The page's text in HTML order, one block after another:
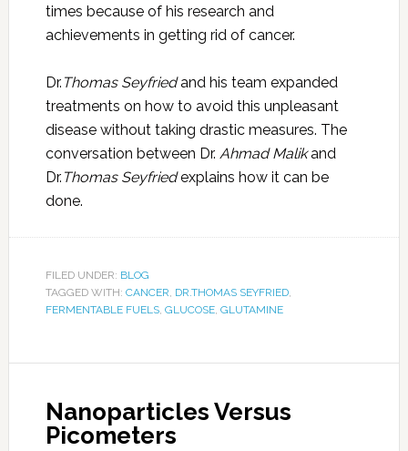
times because of his research and
achievements in getting rid of cancer.
Dr. Thomas Seyfriedand his team expanded
treatments on how to avoid this unpleasant
disease without taking drastic measures. The
conversation between Dr. Ahmad Malikand
Dr. Thomas Seyfriedexplains how it can be
done.
FILED UNDER: BLOG
TAGGED WITH: CANCER DR.THOMAS SEYFRIED,
FERMENTABLE FUELS, GLUCOSE, GLUTAMINE
Nanoparticles Versus
Picometers